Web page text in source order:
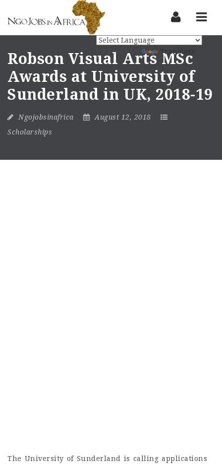
Robson Visual Arts MSc
Awards at University of
Sunderland in UK, 2018-19
Ngojobsinafrica
August 12, 2018
Scholarships
Powered by Translate
The University of Sunderland is calling applications